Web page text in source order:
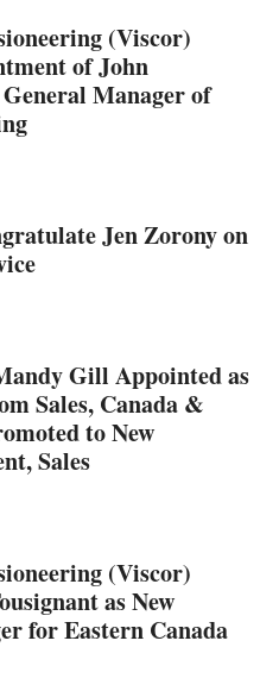
(Viscor)
of John
Manager of
Jen Zorony on
Gill Appointed as
Sales, Canada &
to New
Sales
(Viscor)
as New
for Eastern Canada